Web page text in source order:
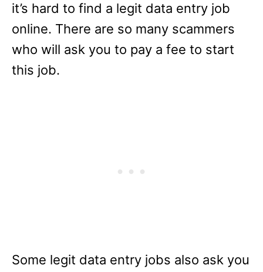
it’s hard to find a legit data entry job
online. There are so many scammers
who will ask you to pay a fee to start
this job.
Some legit data entry jobs also ask you